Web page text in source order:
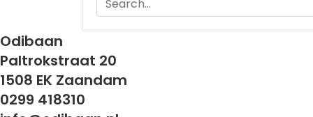
Odibaan
Paltrokstraat 20
1508 EK Zaandam
0299 418310